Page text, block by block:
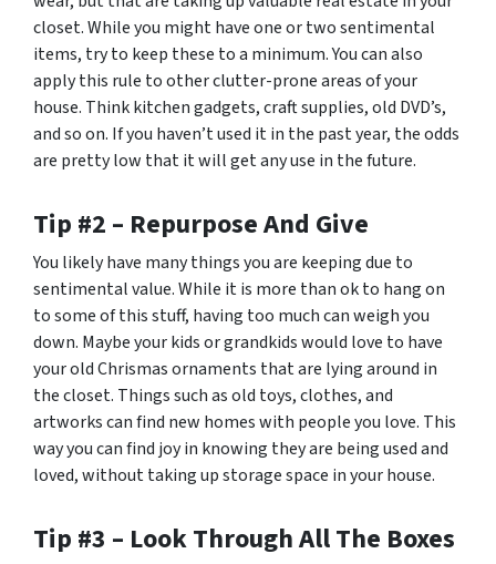
closet. While you might have one or two sentimental
items, try to keep these to a minimum. You can also
apply this rule to other clutter-prone areas of your
house. Think kitchen gadgets, craft supplies, old DVD’s,
and so on. If you haven’t used it in the past year, the odds
are pretty low that it will get any use in the future.
Tip #2 – Repurpose And Give
You likely have many things you are keeping due to
sentimental value. While it is more than ok to hang on
to some of this stuff, having too much can weigh you
down. Maybe your kids or grandkids would love to have
your old Chrismas ornaments that are lying around in
the closet. Things such as old toys, clothes, and
artworks can find new homes with people you love. This
way you can find joy in knowing they are being used and
loved, without taking up storage space in your house.
Tip #3 – Look Through All The Boxes